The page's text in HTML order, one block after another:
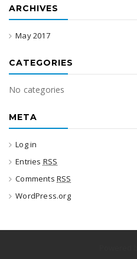
ARCHIVES
May 2017
CATEGORIES
No categories
META
Log in
Entries RSS
CommentsRSS
WordPress.org